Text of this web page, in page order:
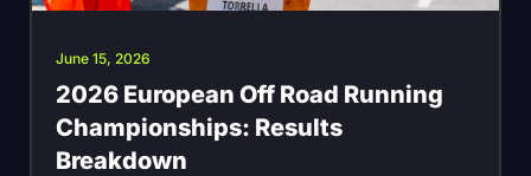
June 15, 2026
2026 European Off Road Running
Championships: Results
Breakdown